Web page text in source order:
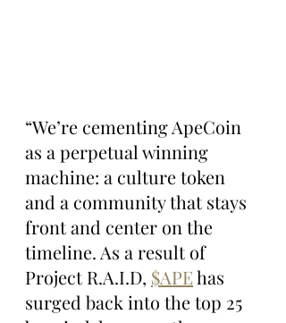
“We’re cementing ApeCoin
as a perpetual winning
machine: a culture token
and a community that stays
front and center on the
timeline. As a result of
Project R.A.I.D, $APE has
surged back into the top 25